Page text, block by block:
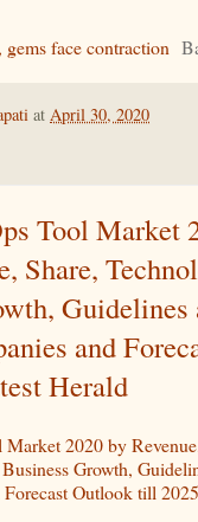
face contraction
at April 30, 2020
Tool Market
Share,
Guidelines
and
Herald
2020 by
Growth,
Outlook till 2025